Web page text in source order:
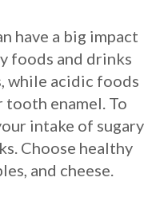
have a big impact
foods and drinks
while acidic foods
tooth enamel. To
intake of sugary
Choose healthy
and cheese.